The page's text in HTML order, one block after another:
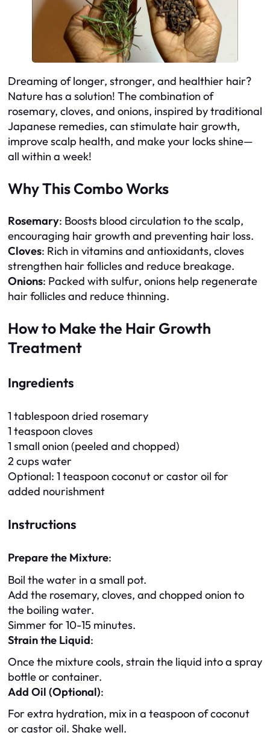
Dreaming of longer, stronger, and healthier hair?
Nature has a solution! The combination of
rosemary, cloves, and onions, inspired by traditional
Japanese remedies, can stimulate hair growth,
improve scalp health, and make your locks shine—
all within a week!
Why This Combo Works
Rosemary: Boosts blood circulation to the scalp,
encouraging hair growth and preventing hair loss.
Cloves: Rich in vitamins and antioxidants, cloves
strengthen hair follicles and reduce breakage.
Onions: Packed with sulfur, onions help regenerate
hair follicles and reduce thinning.
How to Make the Hair Growth
Treatment
Ingredients
1 tablespoon dried rosemary
1 teaspoon cloves
1 small onion (peeled and chopped)
2 cups water
Optional: 1 teaspoon coconut or castor oil for
added nourishment
Instructions
Prepare the Mixture:
Boil the water in a small pot.
Add the rosemary, cloves, and chopped onion to
the boiling water.
Simmer for 10-15 minutes.
Strain the Liquid:
Once the mixture cools, strain the liquid into a spray
bottle or container.
Add Oil (Optional):
For extra hydration, mix in a teaspoon of coconut
or castor oil. Shake well.